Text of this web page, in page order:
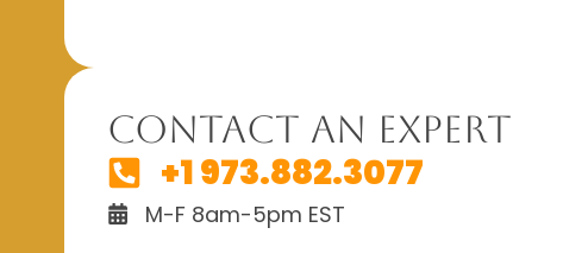
Contact An Expert
+1 973.882.3077
M-F 8am-5pm EST